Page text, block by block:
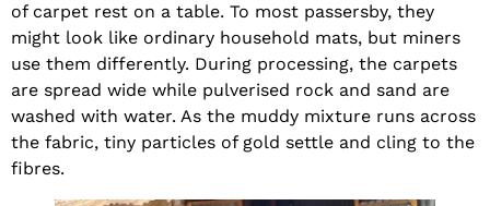
of carpet rest on a table. To most passersby, they
might look like ordinary household mats, but miners
use them differently. During processing, the carpets
are spread wide while pulverised rock and sand are
washed with water. As the muddy mixture runs across
the fabric, tiny particles of gold settle and cling to the
fibres.